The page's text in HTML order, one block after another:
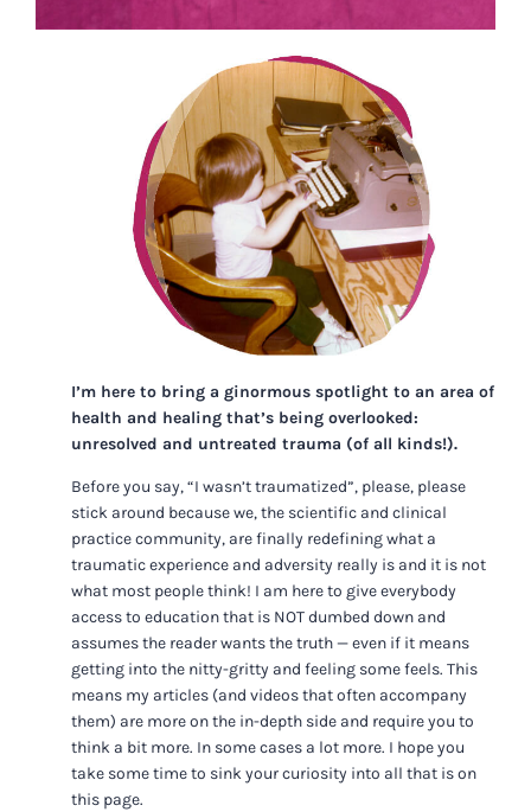
I’m here to bring a ginormous spotlight to an area of
health and healing that’s being overlooked:
unresolved and untreated trauma (of all kinds!).
Before you say, “I wasn’t traumatized”, please, please
stick around because we, the scientific and clinical
practice community, are finally redefining what a
traumatic experience and adversity really is and it is not
what most people think! I am here to give everybody
access to education that is NOT dumbed down and
assumes the reader wants the truth — even if it means
getting into the nitty-gritty and feeling some feels. This
means my articles (and videos that often accompany
them) are more on the in-depth side and require you to
think a bit more. In some cases a lot more. I hope you
take some time to sink your curiosity into all that is on
this page.